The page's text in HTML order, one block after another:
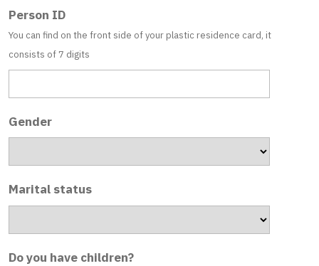
Person ID
You can find on the front side of your plastic residence card, it
consists of 7 digits
Gender
Marital status
Do you have children?